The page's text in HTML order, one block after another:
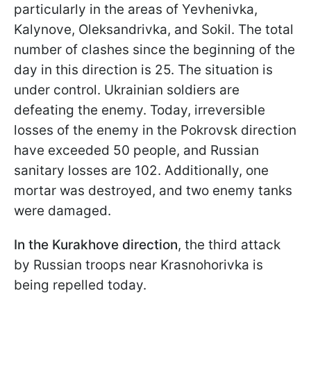
particularly in the areas of Yevhenivka,
Kalynove, Oleksandrivka, and Sokil. The total
number of clashes since the beginning of the
day in this direction is 25. The situation is
under control. Ukrainian soldiers are
defeating the enemy. Today, irreversible
losses of the enemy in the Pokrovsk direction
have exceeded 50 people, and Russian
sanitary losses are 102. Additionally, one
mortar was destroyed, and two enemy tanks
were damaged.
In the Kurakhove direction, the third attack
by Russian troops near Krasnohorivka is
being repelled today.